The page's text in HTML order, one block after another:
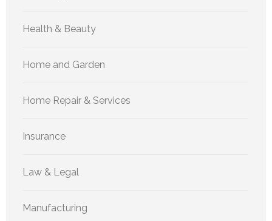
Health & Beauty
Home and Garden
Home Repair & Services
Insurance
Law & Legal
Manufacturing